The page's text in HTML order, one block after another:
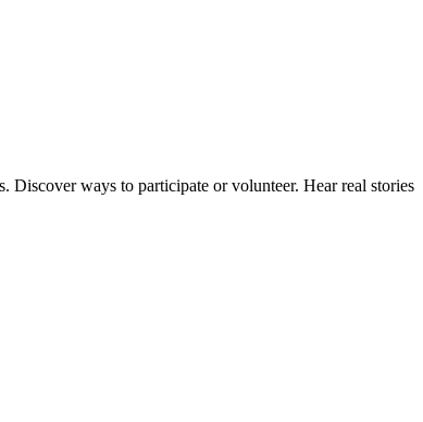
Discover ways to participate or volunteer. Hear real stories